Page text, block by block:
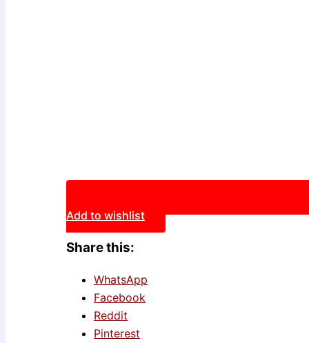
Add to wishlist
Share this:
WhatsApp
Facebook
Reddit
Pinterest